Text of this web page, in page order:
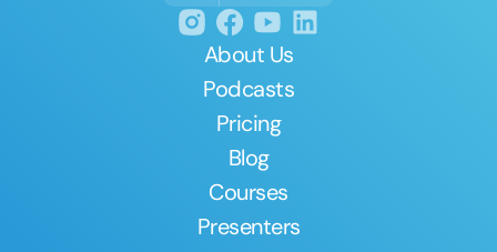
About Us
Podcasts
Pricing
Blog
Courses
Presenters